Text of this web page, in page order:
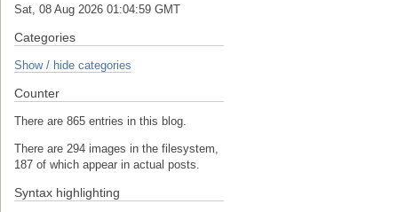
Sat, 08 Aug 2026 01:04:59 GMT
Categories
Show / hide categories
Counter
There are 865 entries in this blog.
There are 294 images in the filesystem,
187 of which appear in actual posts.
Syntax highlighting